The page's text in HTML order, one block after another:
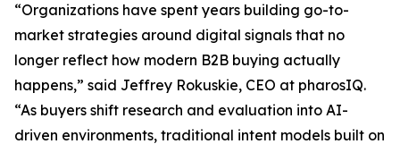
“Organizations have spent years building go-to-
market strategies around digital signals that no
longer reflect how modern B2B buying actually
happens,” said Jeffrey Rokuskie, CEO at pharosIQ.
“As buyers shift research and evaluation into AI-
driven environments, traditional intent models built on